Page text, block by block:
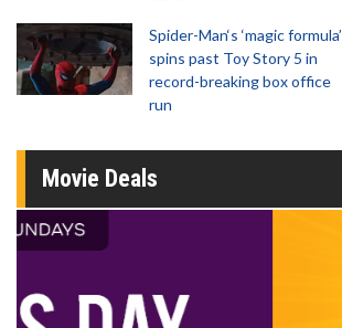
Spider-Man‘s ‘magic formula’
spins past Toy Story 5 in
record-breaking box office
run
Movie Deals